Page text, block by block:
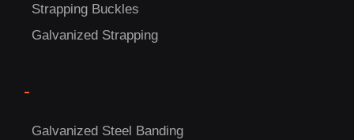
Strapping Buckles
Galvanized Strapping
-
Galvanized Steel Banding